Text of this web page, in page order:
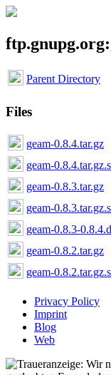
Parent Directory
Files
geam-0.8.4.tar.gz
geam-
geam-0.8.3.tar.gz
geam-
geam-0.8.3-
geam-0.8.2.tar.gz
geam-
Privacy Policy
Imprint
Blog
Web